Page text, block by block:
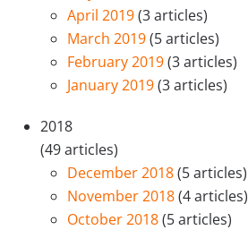
April 2019(3 articles)
March 2019(5 articles)
February 2019(3 articles)
January 2019(3 articles)
2018
(49 articles)
December 2018(5 articles)
November 2018(4 articles)
October 2018(5 articles)